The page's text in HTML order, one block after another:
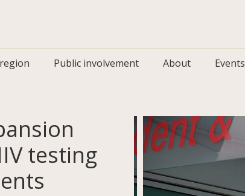
Public involvement About Events
testing